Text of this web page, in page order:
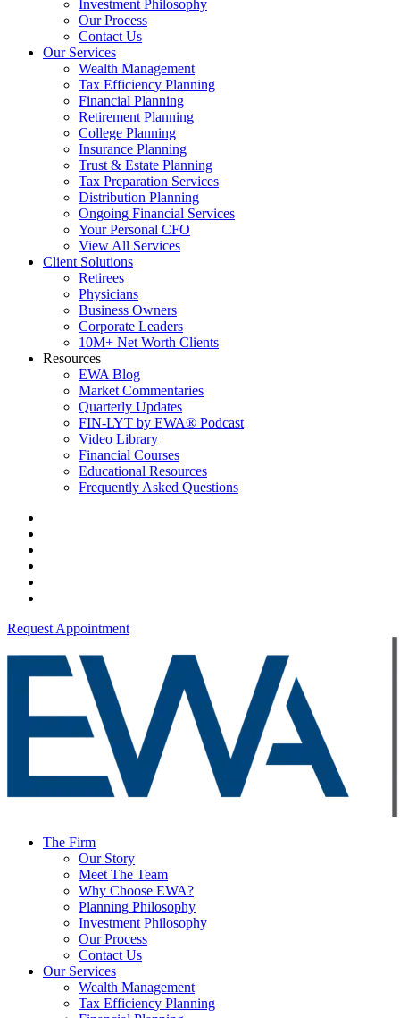
Investment Philosophy
Our Process
Contact Us
Our Services
Wealth Management
Tax Efficiency Planning
Financial Planning
Retirement Planning
College Planning
Insurance Planning
Trust & Estate Planning
Tax Preparation Services
Distribution Planning
Ongoing Financial Services
Your Personal CFO
View All Services
Client Solutions
Retirees
Physicians
Business Owners
Corporate Leaders
10M+ Net Worth Clients
Resources
EWA Blog
Market Commentaries
Quarterly Updates
FIN-LYT by EWA® Podcast
Video Library
Financial Courses
Educational Resources
Frequently Asked Questions
Request Appointment
The Firm
Our Story
Meet The Team
Why Choose EWA?
Planning Philosophy
Investment Philosophy
Our Process
Contact Us
Our Services
Wealth Management
Tax Efficiency Planning